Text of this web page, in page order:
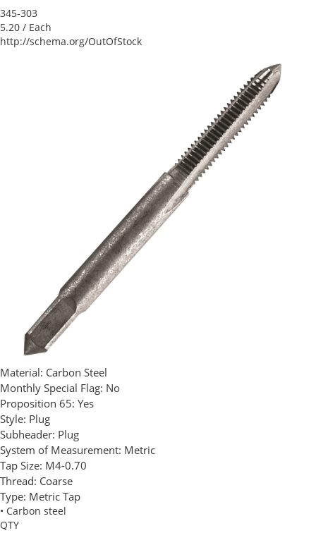
345-303
5.20 / Each
http://schema.org/OutOfStock
Material: Carbon Steel
Monthly Special Flag: No
Proposition 65: Yes
Style: Plug
Subheader: Plug
System of Measurement: Metric
Tap Size: M4-0.70
Thread: Coarse
Type: Metric Tap
• Carbon steel
QTY